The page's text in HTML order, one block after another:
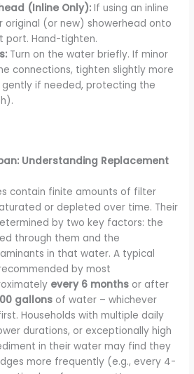
(Inline Only): If using an inline
original (or new) showerhead onto
port. Hand-tighten.
Turn on the water briefly. If minor
connections, tighten slightly more
gently if needed, protecting the
Understanding Replacement
contain finite amounts of filter
or depleted over time. Their
by two key factors: the
through them and the
in that water. A typical
by most
every 6 months or after
gallons of water – whichever
Households with multiple daily
durations, or exceptionally high
in their water may find they
more frequently (e.g., every 4-